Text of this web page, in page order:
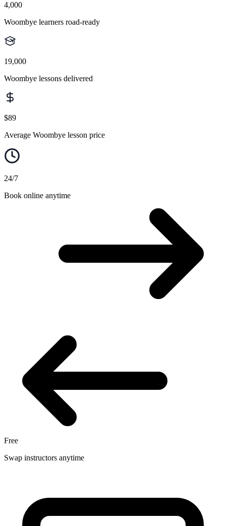
4,000
Woombye learners road-ready
19,000
Woombye lessons delivered
$89
Average Woombye lesson price
24/7
Book online anytime
Free
Swap instructors anytime